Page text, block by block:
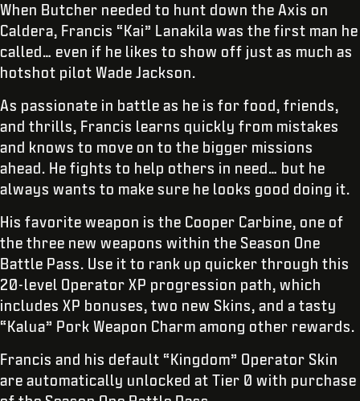
When Butcher needed to hunt down the Axis on
Caldera, Francis “Kai” Lanakila was the first man he
called… even if he likes to show off just as much as
hotshot pilot Wade Jackson.
As passionate in battle as he is for food, friends,
and thrills, Francis learns quickly from mistakes
and knows to move on to the bigger missions
ahead. He fights to help others in need… but he
always wants to make sure he looks good doing it.
His favorite weapon is the Cooper Carbine, one of
the three new weapons within the Season One
Battle Pass. Use it to rank up quicker through this
20-level Operator XP progression path, which
includes XP bonuses, two new Skins, and a tasty
“Kalua” Pork Weapon Charm among other rewards.
Francis and his default “Kingdom” Operator Skin
are automatically unlocked at Tier 0 with purchase